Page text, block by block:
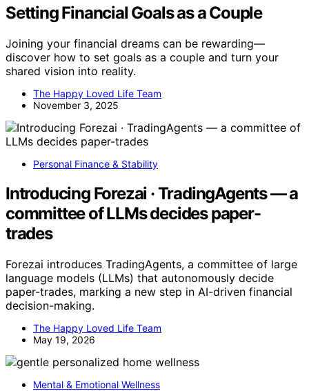
Setting Financial Goals as a Couple
Joining your financial dreams can be rewarding—
discover how to set goals as a couple and turn your
shared vision into reality.
The Happy Loved Life Team
November 3, 2025
Personal Finance & Stability
Introducing Forezai · TradingAgents — a
committee of LLMs decides paper-
trades
Forezai introduces TradingAgents, a committee of large
language models (LLMs) that autonomously decide
paper-trades, marking a new step in AI-driven financial
decision-making.
The Happy Loved Life Team
May 19, 2026
Mental & Emotional Wellness